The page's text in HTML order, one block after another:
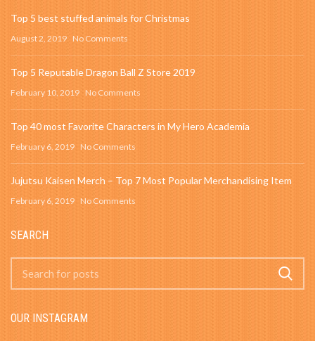
Top 5 best stuffed animals for Christmas
August 2, 2019 No Comments
Top 5 Reputable Dragon Ball Z Store 2019
February 10, 2019 No Comments
Top 40 most Favorite Characters in My Hero Academia
February 6, 2019 No Comments
Jujutsu Kaisen Merch – Top 7 Most Popular Merchandising Item
February 6, 2019 No Comments
SEARCH
OUR INSTAGRAM